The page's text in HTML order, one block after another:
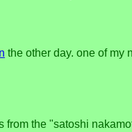
the other day. one of my
the "satoshi